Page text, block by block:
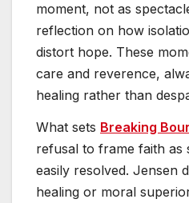
moment, not as
reflection on how
distort hope. These
care and reverence,
healing rather than
What sets Breaking
refusal to frame faith as
easily resolved. Jensen
healing or moral